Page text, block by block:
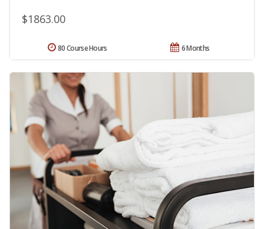
$1863.00
6 Months
80 Course Hours